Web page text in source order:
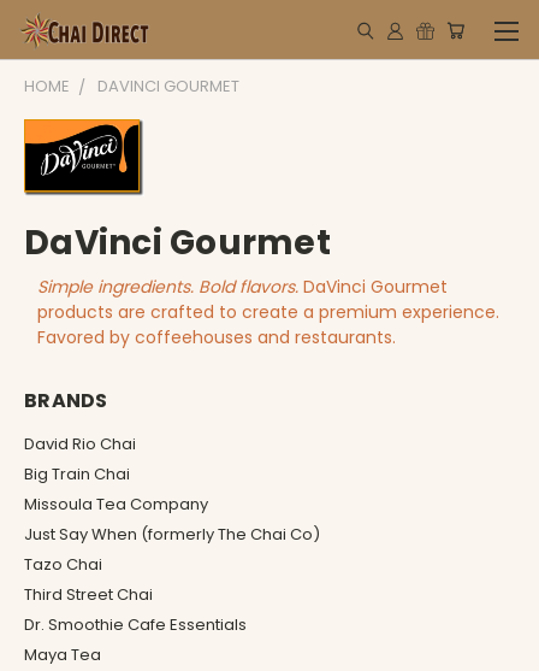
HOME DAVINCI GOURMET
DaVinci Gourmet
Simple ingredients. Bold flavors.DaVinci Gourmet
products are crafted to create a premium experience.
Favored by coffeehouses and restaurants.
BRANDS
David Rio Chai
Big Train Chai
Missoula Tea Company
Just Say When (formerly The Chai Co)
Tazo Chai
Third Street Chai
Dr. Smoothie Cafe Essentials
Maya Tea